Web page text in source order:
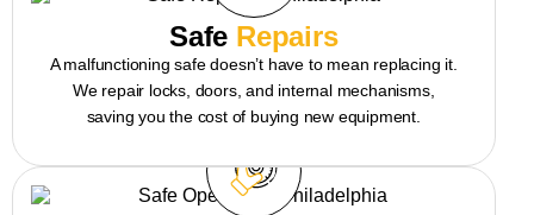
Safe Repairs
A malfunctioning safe doesn’t have to mean replacing it.
We repair locks, doors, and internal mechanisms,
saving you the cost of buying new equipment.